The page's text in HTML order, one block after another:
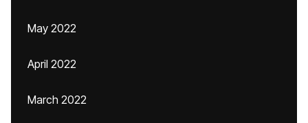
May 2022
April 2022
March 2022